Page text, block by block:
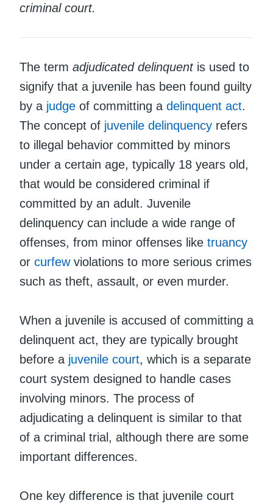
criminal court.
The term adjudicated delinquentis used to
signify that a juvenile has been found guilty
by a judge of committing a delinquent act.
The concept of juvenile delinquency refers
to illegal behavior committed by minors
under a certain age, typically 18 years old,
that would be considered criminal if
committed by an adult. Juvenile
delinquency can include a wide range of
offenses, from minor offenses like truancy
or curfewviolations to more serious crimes
such as theft, assault, or even murder.
When a juvenile is accused of committing a
delinquent act, they are typically brought
before a juvenile court, which is a separate
court system designed to handle cases
involving minors. The process of
adjudicating a delinquent is similar to that
of a criminal trial, although there are some
important differences.
One key difference is that juvenile court